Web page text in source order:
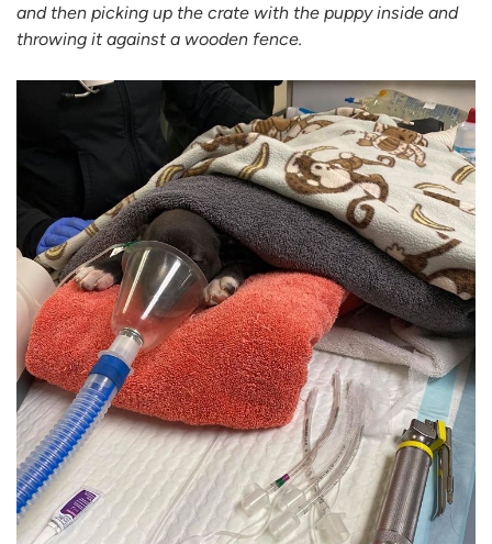
and then picking up the crate with the puppy inside and
throwing it against a wooden fence.